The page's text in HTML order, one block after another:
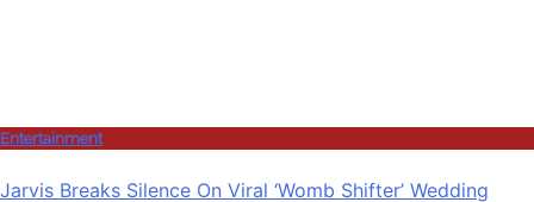
Entertainment
Jarvis Breaks Silence On Viral ‘Womb Shifter’ Wedding